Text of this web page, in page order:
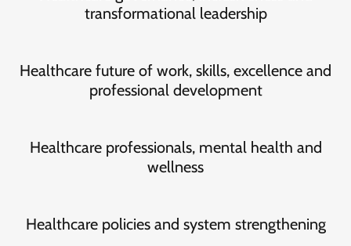
transformational leadership
Healthcare future of work, skills, excellence and
professional development
Healthcare professionals, mental health and
wellness
Healthcare policies and system strengthening